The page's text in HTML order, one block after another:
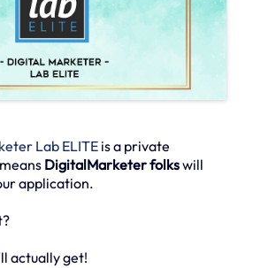
Lab ELITEis a private
DigitalMarketer folkswill
application.
actually get!